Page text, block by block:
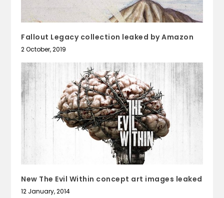
Fallout Legacy collection leaked by Amazon
2 October, 2019
New The Evil Within concept art images leaked
12 January, 2014